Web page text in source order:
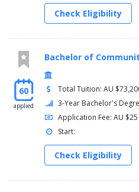
Check Eligibility
60
applied
Bachelor of
Total Tuition: AU
3-Year Bachelor's
Application Fee: AU $25
Start:
Check Eligibility